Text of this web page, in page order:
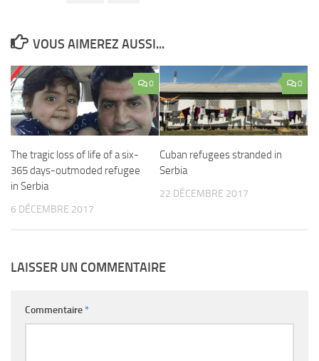
VOUS AIMEREZ AUSSI...
0
The tragic loss of life of a six-
365 days-outmoded refugee
in Serbia
6 DÉCEMBRE 2017
0
Cuban refugees stranded in
Serbia
22 DÉCEMBRE 2017
LAISSER UN COMMENTAIRE
Commentaire*